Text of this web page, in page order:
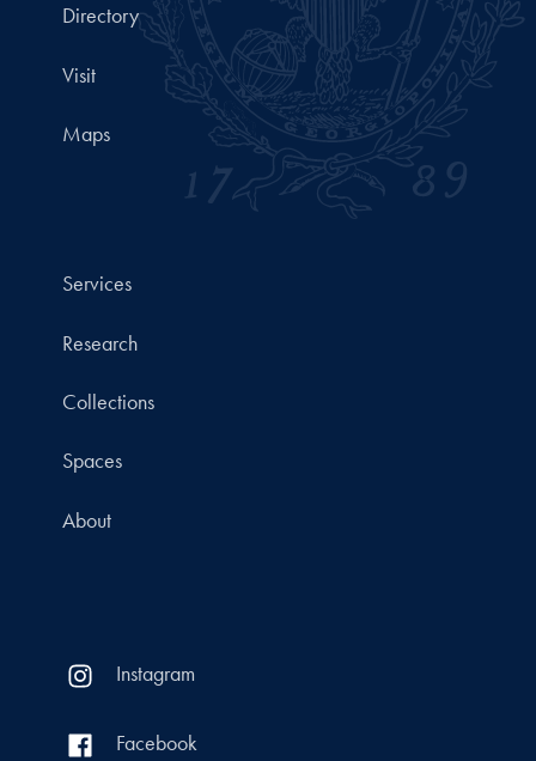
Directory
Visit
Maps
Services
Research
Collections
Spaces
About
Instagram
Facebook